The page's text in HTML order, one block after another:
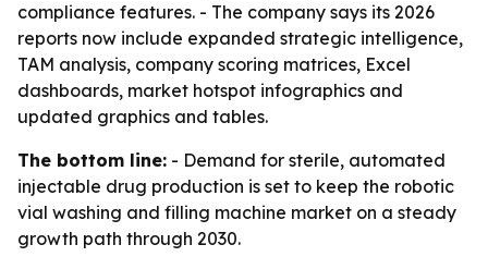
compliance features. - The company says its 2026
reports now include expanded strategic intelligence,
TAM analysis, company scoring matrices, Excel
dashboards, market hotspot infographics and
updated graphics and tables.
The bottom line: - Demand for sterile, automated
injectable drug production is set to keep the robotic
vial washing and filling machine market on a steady
growth path through 2030.